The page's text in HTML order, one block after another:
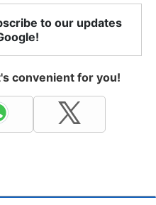
to our updates
convenient for you!